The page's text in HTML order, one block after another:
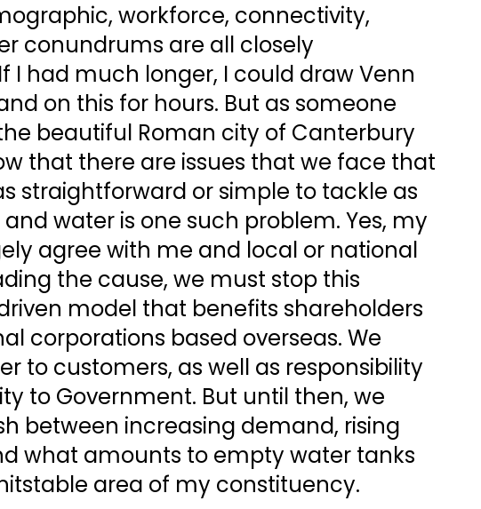
workforce, connectivity,
conundrums are all closely
I had much longer, I could draw Venn
on this for hours. But as someone
beautiful Roman city of Canterbury
that there are issues that we face that
straightforward or simple to tackle as
water is one such problem. Yes, my
agree with me and local or national
the cause, we must stop this
model that benefits shareholders
corporations based overseas. We
to customers, as well as responsibility
to Government. But until then, we
between increasing demand, rising
what amounts to empty water tanks
area of my constituency.